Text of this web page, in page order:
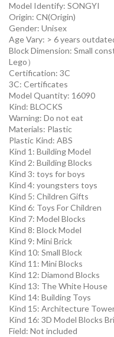
Model Identify: SONGYI
Origin: CN(Origin)
Gender: Unisex
Age Vary: > 6 years
Block Dimension: Small
Lego）
Certification: 3C
3C: Certificates
Model Quantity: 16090
Kind: BLOCKS
Warning: Do not eat
Materials: Plastic
Plastic Kind: ABS
Kind 1: Building Model
Kind 2: Building Blocks
Kind 3: toys for boys
Kind 4: youngsters toys
Kind 5: Children Gifts
Kind 6: Toys For Children
Kind 7: Model Blocks
Kind 8: Block Model
Kind 9: Mini Brick
Kind 10: Small Block
Kind 11: Mini Blocks
Kind 12: Diamond Blocks
Kind 13: The White House
Kind 14: Building Toys
Kind 15: Architecture
Kind 16: 3D Model Blocks
Field: Not included